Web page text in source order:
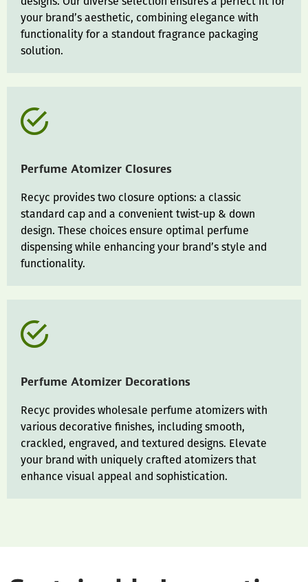
your brand’s aesthetic, combining elegance with
functionality for a standout fragrance packaging
solution.
Perfume Atomizer Closures
Recyc provides two closure options: a classic
standard cap and a convenient twist-up & down
design. These choices ensure optimal perfume
dispensing while enhancing your brand’s style and
functionality.
Perfume Atomizer Decorations
Recyc provides wholesale perfume atomizers with
various decorative finishes, including smooth,
crackled, engraved, and textured designs. Elevate
your brand with uniquely crafted atomizers that
enhance visual appeal and sophistication.